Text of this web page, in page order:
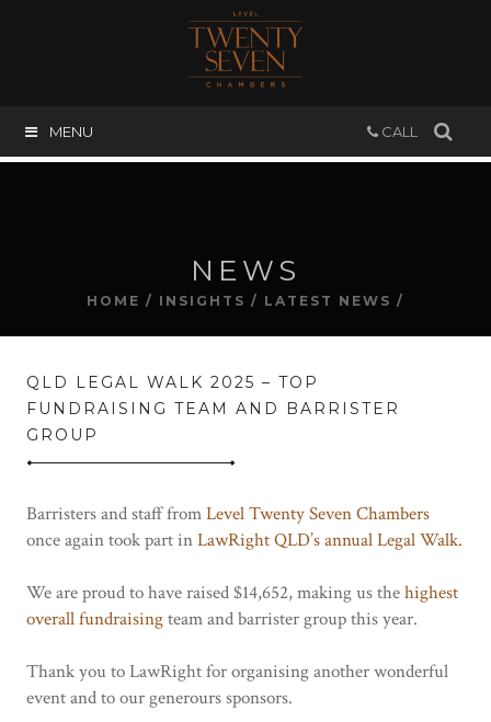
CALL
MENU
NEWS
HOME / INSIGHTS / LATEST NEWS /
QLD LEGAL WALK 2025 – TOP
FUNDRAISING TEAM AND BARRISTER
GROUP
Barristers and staff fromLevel Twenty Seven Chambers
once again took part inLawRight QLD’s annual Legal Walk.
We are proud to have raised $14,652, making us thehighest
overall fundraisingteam and barrister group this year.
Thank you to LawRight for organising another wonderful
event and to our generours sponsors.